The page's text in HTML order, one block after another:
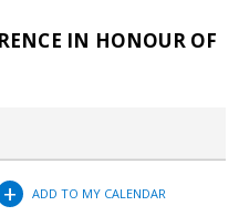
IN HONOUR OF
+
ADD TO MY CALENDAR